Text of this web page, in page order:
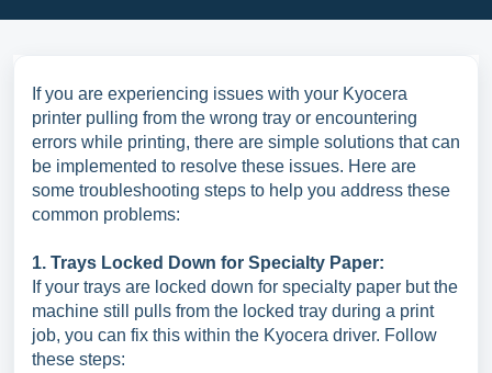
If you are experiencing issues with your Kyocera
printer pulling from the wrong tray or encountering
errors while printing, there are simple solutions that can
be implemented to resolve these issues. Here are
some troubleshooting steps to help you address these
common problems:
1. Trays Locked Down for Specialty Paper:
If your trays are locked down for specialty paper but the
machine still pulls from the locked tray during a print
job, you can fix this within the Kyocera driver. Follow
these steps: